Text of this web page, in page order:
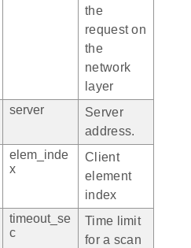
the
request on
the
network
layer
server
Server
address.
elem_inde
x
Client
element
index
timeout_se
c
Time limit
for a scan